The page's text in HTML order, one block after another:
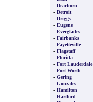
- Dearborn
- Detroit
- Driggs
- Eugene
- Everglades
- Fairbanks
- Fayetteville
- Flagstaff
- Florida
- Fort Lauderdale
- Fort Worth
- Gering
- Gonzales
- Hamilton
- Hartford